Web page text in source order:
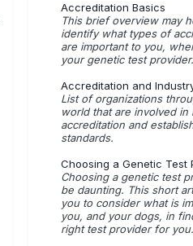
Accreditation Basics
This brief overview may
identify what types of
are important to you,
your genetic test provider.
Accreditation and
List of organizations
world that are involved in
accreditation and
standards.
Choosing a Genetic Test
Choosing a genetic test
be daunting. This short
you to consider what is
you, and your dogs, in
right test provider for you.